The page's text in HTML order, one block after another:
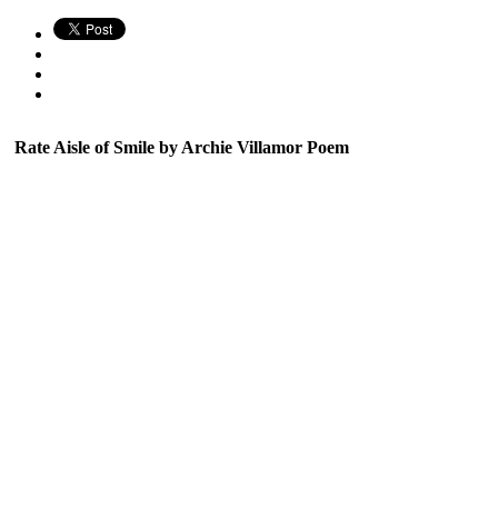
Rate Aisle of Smile by Archie Villamor Poem